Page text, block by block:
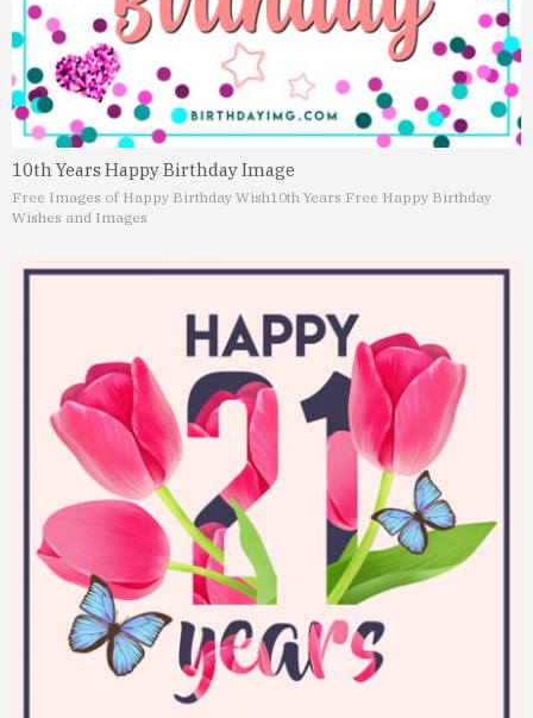
10th Years Happy Birthday Image
Free Images of Happy Birthday Wish10th Years Free Happy Birthday
Wishes and Images